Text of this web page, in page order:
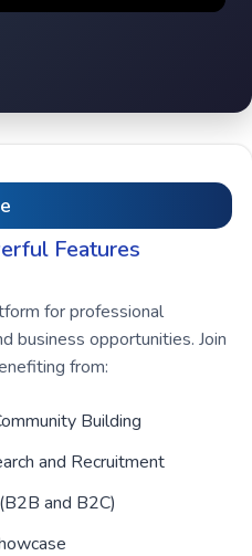
Features
for professional
business opportunities. Join
from:
Building
and Recruitment
and B2C)